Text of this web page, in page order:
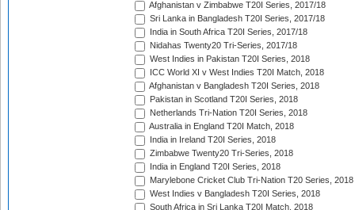
Afghanistan v Zimbabwe T20I Series, 2017/18
Sri Lanka in Bangladesh T20I Series, 2017/18
India in South Africa T20I Series, 2017/18
Nidahas Twenty20 Tri-Series, 2017/18
West Indies in Pakistan T20I Series, 2018
ICC World XI v West Indies T20I Match, 2018
Afghanistan v Bangladesh T20I Series, 2018
Pakistan in Scotland T20I Series, 2018
Netherlands Tri-Nation T20I Series, 2018
Australia in England T20I Match, 2018
India in Ireland T20I Series, 2018
Zimbabwe Twenty20 Tri-Series, 2018
India in England T20I Series, 2018
Marylebone Cricket Club Tri-Nation T20 Series, 2018
West Indies v Bangladesh T20I Series, 2018
South Africa in Sri Lanka T20I Match, 2018